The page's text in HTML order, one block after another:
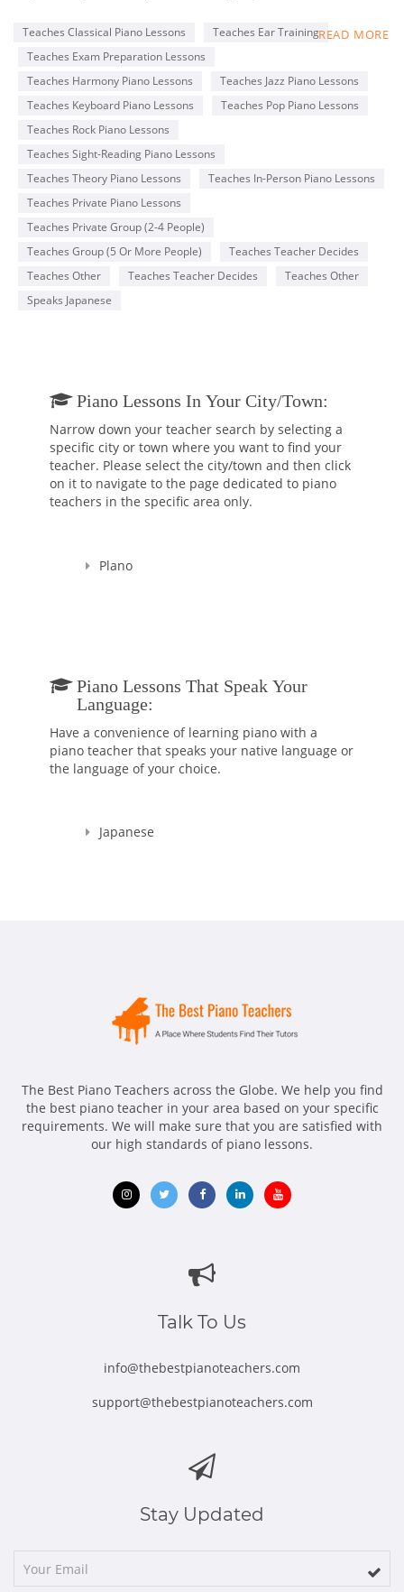
Member of MTNA(National), TMTA(Texas), PMTA(Plano)
Former adjudicator for MTAC, Certificate of Merit exam
Teacher for ABRSM and Royal Conservatory exams
Steinway & Sons 2016 Top Music Teacher
Steinway & Sons 2022 Top Piano Teacher
Kawai Medallion Educator 2022
Yamaha Teaching Certificate
Pianist for Latin bands, piano duo, and solo piano
performances
READ MORE
Teaches Classical Piano Lessons
Teaches Ear Training
Teaches Exam Preparation Lessons
Teaches Harmony Piano Lessons
Teaches Jazz Piano Lessons
Teaches Keyboard Piano Lessons
Teaches Pop Piano Lessons
Teaches Rock Piano Lessons
Teaches Sight-Reading Piano Lessons
Teaches Theory Piano Lessons
Teaches In-Person Piano Lessons
Teaches Private Piano Lessons
Teaches Private Group (2-4 People)
Teaches Group (5 Or More People)
Teaches Teacher Decides
Teaches Other
Teaches Teacher Decides
Teaches Other
Speaks Japanese
Piano Lessons In Your City/town:
Narrow down your teacher search by selecting a
specific city or town where you want to find your
teacher. Please select the city/town and then click
on it to navigate to the page dedicated to piano
teachers in the specific area only.
Plano
Piano Lessons That Speak Your
Language:
Have a convenience of learning piano with a
piano teacher that speaks your native language or
the language of your choice.
Japanese
The Best Piano Teachers across the Globe. We help you find
the best piano teacher in your area based on your specific
requirements. We will make sure that you are satisfied with
our high standards of piano lessons.
new
Talk To Us
info@thebestpianoteachers.com
support@thebestpianoteachers.com
Stay Updated